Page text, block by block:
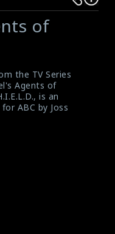
of
the TV Series
Agents of
is an
ABC by Joss
Tancharoen, based
and
and spy
aliens.
(2013)